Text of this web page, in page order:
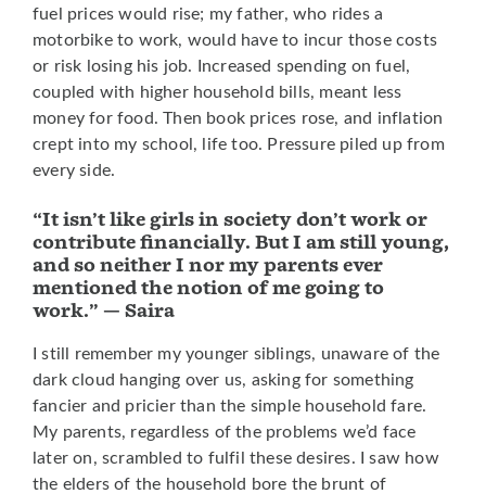
fuel prices would rise; my father, who rides a
motorbike to work, would have to incur those costs
or risk losing his job. Increased spending on fuel,
coupled with higher household bills, meant less
money for food. Then book prices rose, and inflation
crept into my school, life too. Pressure piled up from
every side.
“It isn’t like girls in society don’t work or
contribute financially. But I am still young,
and so neither I nor my parents ever
mentioned the notion of me going to
work.” — Saira
I still remember my younger siblings, unaware of the
dark cloud hanging over us, asking for something
fancier and pricier than the simple household fare.
My parents, regardless of the problems we’d face
later on, scrambled to fulfil these desires. I saw how
the elders of the household bore the brunt of